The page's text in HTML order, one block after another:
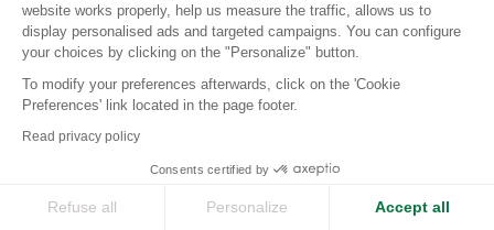
website works properly, help us measure the traffic, allows us to
display personalised ads and targeted campaigns. You can configure
your choices by clicking on the "Personalize" button.
To modify your preferences afterwards, click on the 'Cookie
Preferences' link located in the page footer.
Read privacy policy
Consents certified by
Refuse all Personalize Accept all